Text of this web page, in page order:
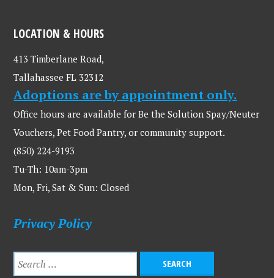
LOCATION & HOURS
413 Timberlane Road,
Tallahassee FL 32312
Adoptions are by appointment only.
Office hours are available for Be the Solution Spay/Neuter
Vouchers, Pet Food Pantry, or community support.
(850) 224-9193
Tu-Th: 10am-3pm
Mon, Fri, Sat & Sun: Closed
Privacy Policy